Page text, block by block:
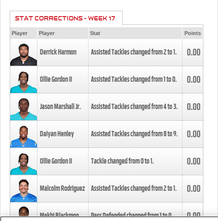
STAT CORRECTIONS - WEEK 17
Player Player Stat Points
Derrick Harmon Assisted Tackles changed from2to1. 0.00
Ollie Gordon II Assisted Tackles changed from1to0. 0.00
Jason Marshall Jr. Assisted Tackles changed from4to3. 0.00
Daiyan Henley Assisted Tackles changed from8to9. 0.00
Ollie Gordon II Tackle changed from0to1. 0.00
Malcolm Rodriguez Assisted Tackles changed from2to1. 0.00
Mekhi Blackmon Pass Defended changed from1to0. 0.00